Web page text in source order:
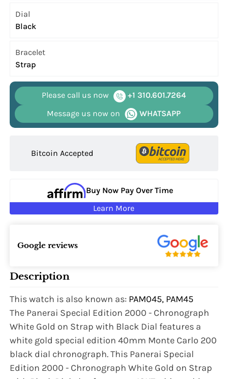
Dial
Black
Bracelet
Strap
Please call us now
+1 310.601.7264
Message us now on
WHATSAPP
Bitcoin Accepted
Buy Now Pay Over Time
Learn More
Google reviews
Description
This watch is also known as: PAM045, PAM45
The Panerai Special Edition 2000 - Chronograph
White Gold on Strap with Black Dial features a
white gold special edition 40mm Monte Carlo 200
black dial chronograph. This Panerai Special
Edition 2000 - Chronograph White Gold on Strap